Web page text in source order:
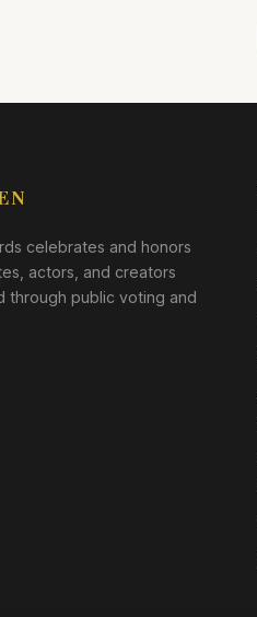
celebrates and honors
actors, and creators
through public voting and